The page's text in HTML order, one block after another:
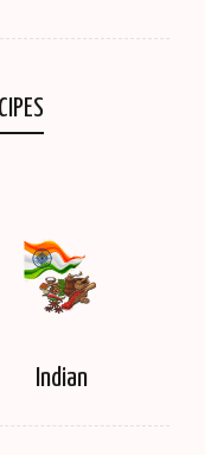
Indian